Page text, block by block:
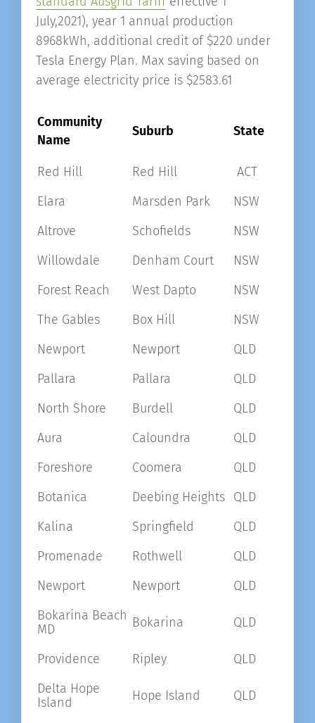
July,2021), year 1 annual production
8968kWh, additional credit of $220 under
Tesla Energy Plan. Max saving based on
average electricity price is $2583.61
Community
Name
Suburb State
Red Hill Red Hill
ACT
Elara
Marsden Park
NSW
Altrove
Schofields
NSW
Willowdale
Denham Court
NSW
Forest Reach
West Dapto
NSW
The Gables
Box Hill
NSW
Newport
Newport
QLD
Pallara
Pallara
QLD
North Shore
Burdell
QLD
Aura
Caloundra
QLD
Foreshore
Coomera
QLD
Botanica
Deebing Heights QLD
Kalina
Springfield
QLD
Promenade
Rothwell
QLD
Newport
Newport
QLD
Bokarina Beach
MD
Bokarina QLD
Providence Ripley
QLD
Delta Hope
Island
Hope Island QLD